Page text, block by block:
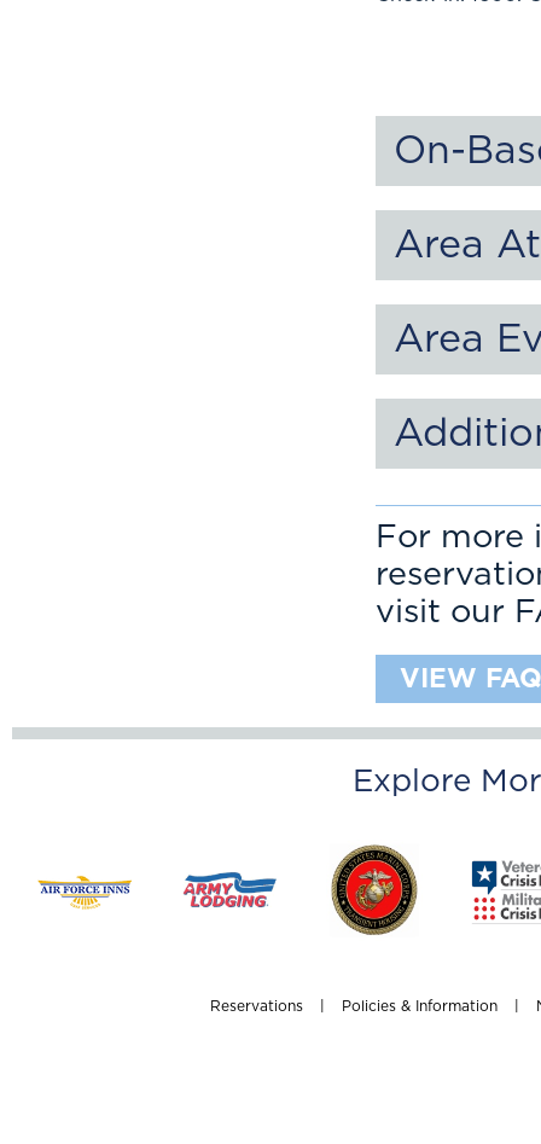
On-
Area
Area
For more
visit our
VIEW
Explore
Reservations Policies & Information